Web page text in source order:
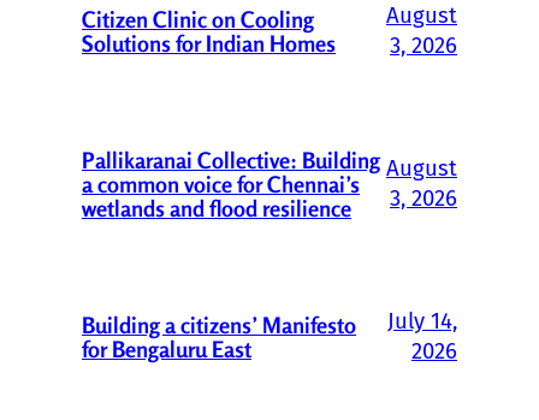
Citizen Clinic on Cooling
Solutions for Indian Homes
August
3, 2026
Pallikaranai Collective: Building
a common voice for Chennai’s
wetlands and flood resilience
August
3, 2026
Building a citizens’ Manifesto
for Bengaluru East
July 14,
2026